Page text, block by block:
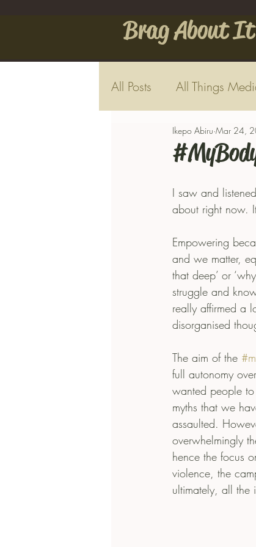
Brag About It
All Posts All Things
Ikepo Abiru Mar 24,
I saw and
about right now.
Empowering
and we matter,
that deep’ or
struggle and
really affirmed a
disorganised
The aim of the
full autonomy
wanted people
myths that we
assaulted.
overwhelmingly
hence the focus
violence, the
ultimately, all the